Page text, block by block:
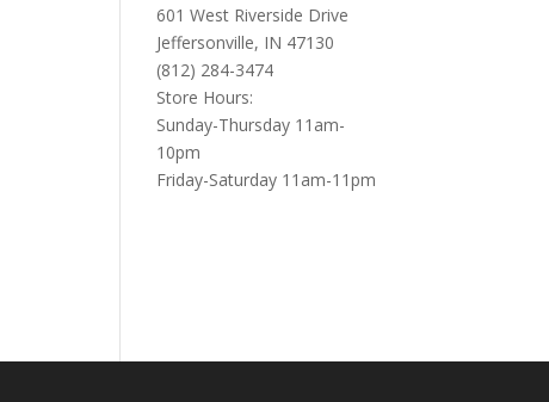
601 West Riverside Drive
Jeffersonville, IN 47130
(812) 284-3474
Store Hours:
Sunday-Thursday 11am-
10pm
Friday-Saturday 11am-11pm